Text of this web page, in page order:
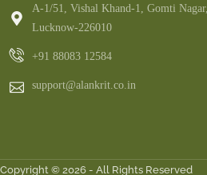
A-1/51, Vishal Khand-1, Gomti Nagar,
Lucknow-226010
+91 88083 12584
support@alankrit.co.in
Copyright © 2026 - All Rights Reserved